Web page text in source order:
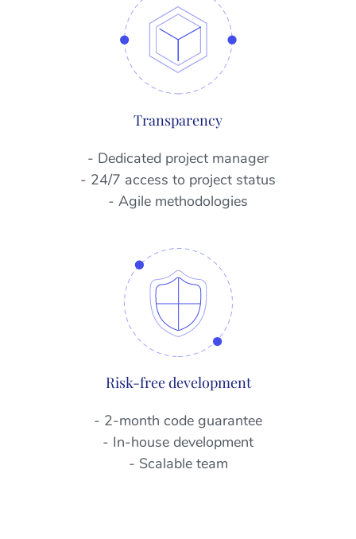
Transparency
- Dedicated project manager
- 24/7 access to project status
- Agile methodologies
Risk-free development
- 2-month code guarantee
- In-house development
- Scalable team